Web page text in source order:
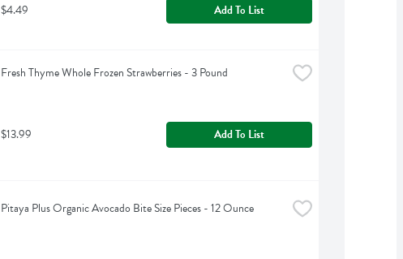
$4.49 Add To List
Fresh Thyme Whole Frozen Strawberries - 3 Pound
$13.99 Add To List
Pitaya Plus Organic Avocado Bite Size Pieces - 12 Ounce